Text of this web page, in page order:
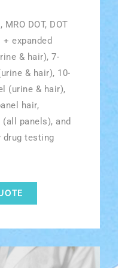
DOT, DOT
expanded
& hair), 7-
& hair), 10-
(urine & hair),
hair,
panels), and
drug testing